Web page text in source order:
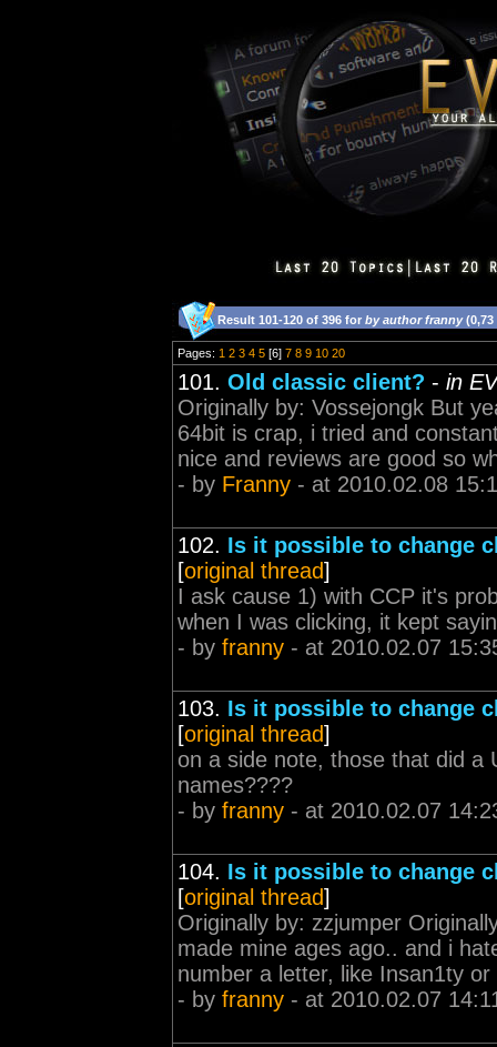
Result 101-120 of 396 for by author franny(0,73
Pages: 1 2 3 4 5 [6] 7 8 9 10 20
101. Old classic client? - in
Originally by: Vossejongk But
64bit is crap, i tried and
nice and reviews are good so
- by Franny - at 2010.02.08
102. Is it possible to change
[original thread]
I ask cause 1) with CCP it's
when I was clicking, it kept
- by franny - at 2010.02.07
103. Is it possible to change
[original thread]
on a side note, those that did a
names????
- by franny - at 2010.02.07
104. Is it possible to change
[original thread]
Originally by: zzjumper
made mine ages ago.. and i
number a letter, like Insan1ty
- by franny - at 2010.02.07